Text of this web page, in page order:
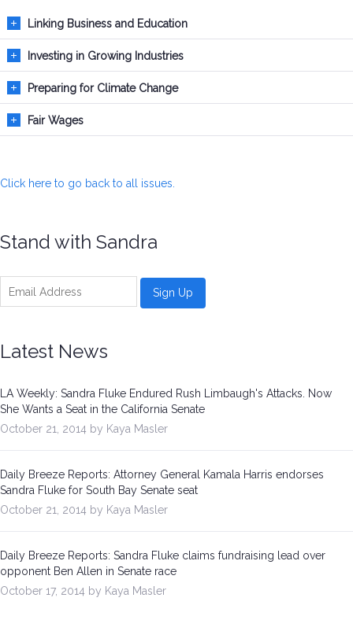
Linking Business and Education
Investing in Growing Industries
Preparing for Climate Change
Fair Wages
Click here to go back to all issues.
Stand with Sandra
Latest News
LA Weekly: Sandra Fluke Endured Rush Limbaugh's Attacks. Now
She Wants a Seat in the California Senate
October 21, 2014 by Kaya Masler
Daily Breeze Reports: Attorney General Kamala Harris endorses
Sandra Fluke for South Bay Senate seat
October 21, 2014 by Kaya Masler
Daily Breeze Reports: Sandra Fluke claims fundraising lead over
opponent Ben Allen in Senate race
October 17, 2014 by Kaya Masler